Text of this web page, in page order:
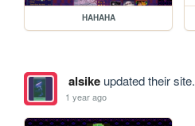
HAHAHA
alsikeupdated their site.
1 year ago